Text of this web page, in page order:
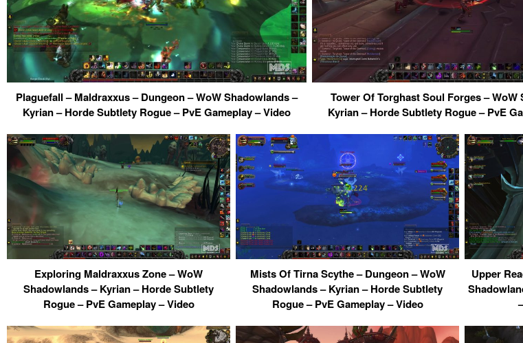
Plaguefall – Maldraxxus – Dungeon – WoW Shadowlands –
Kyrian – Horde Subtlety Rogue – PvE Gameplay – Video
Tower Of Torghast Soul Forges – WoW
Kyrian – Horde Subtlety Rogue – PvE
Exploring Maldraxxus Zone – WoW
Shadowlands – Kyrian – Horde Subtlety
Rogue – PvE Gameplay – Video
Mists Of Tirna Scythe – Dungeon – WoW
Shadowlands – Kyrian – Horde Subtlety
Rogue – PvE Gameplay – Video
Upper